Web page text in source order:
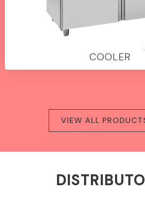
COOLER
VIEW ALL